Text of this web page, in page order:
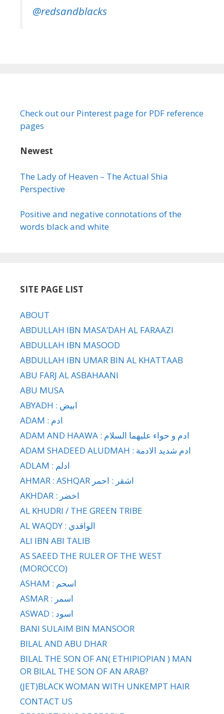
@redsandblacks
Check out our Pinterest page for PDF reference
pages
Newest
The Lady of Heaven – The Actual Shia
Perspective
Positive and negative connotations of the
words black and white
SITE PAGE LIST
ABOUT
ABDULLAH IBN MASA’DAH AL FARAAZI
ABDULLAH IBN MASOOD
ABDULLAH IBN UMAR BIN AL KHATTAAB
ABU FARJ AL ASBAHAANI
ABU MUSA
ABYADH : ابيض
ADAM : ادم
ADAM AND HAAWA : ادم و حواء عليهما السلام
ADAM SHADEED ALUDMAH : ادم شديد الادمة
ADLAM : ادلم
AHMAR : ASHQAR اشقر : احمر
AKHDAR : اخضر
AL KHUDRI / THE GREEN TRIBE
AL WAQDY : الواقدي
ALI IBN ABI TALIB
AS SAEED THE RULER OF THE WEST
(MOROCCO)
ASHAM : اسحم
ASMAR : اسمر
ASWAD : اسود
BANI SULAIM BIN MANSOOR
BILAL AND ABU DHAR
BILAL THE SON OF AN( ETHIPIOPIAN ) MAN
OR BILAL THE SON OF AN ARAB?
(JET)BLACK WOMAN WITH UNKEMPT HAIR
CONTACT US